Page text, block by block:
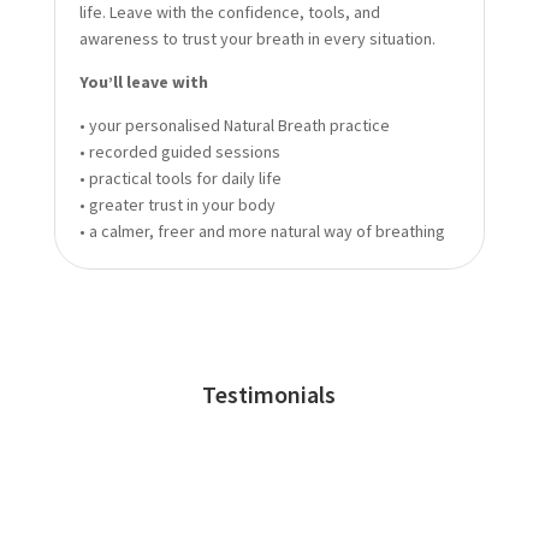
life. Leave with the confidence, tools, and
awareness to trust your breath in every situation.
You’ll leave with
• your personalised Natural Breath practice
• recorded guided sessions
• practical tools for daily life
• greater trust in your body
• a calmer, freer and more natural way of breathing
Testimonials